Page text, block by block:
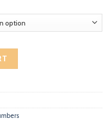
Up High Gloss Polish